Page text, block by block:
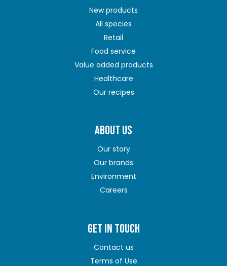
New products
All species
Retail
Food service
Value added products
Healthcare
Our recipes
ABOUT US
Our story
Our brands
Environment
Careers
GET IN TOUCH
Contact us
Terms of Use